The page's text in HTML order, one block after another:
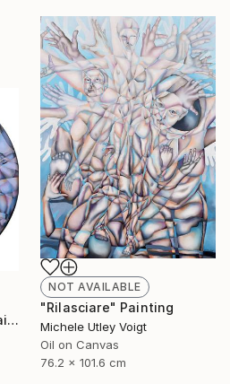
NOT AVAILABLE
"Rilasciare" Painting
Michele Utley Voigt
Oil on Canvas
76.2 x 101.6 cm
"Every Child My Own" Painting